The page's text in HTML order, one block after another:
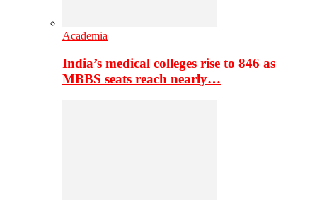
Academia
India’s medical colleges rise to 846 as
MBBS seats reach nearly…